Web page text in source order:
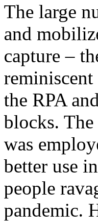
The large
and
capture –
the RPA
blocks.
was
better use
people
pandemic.